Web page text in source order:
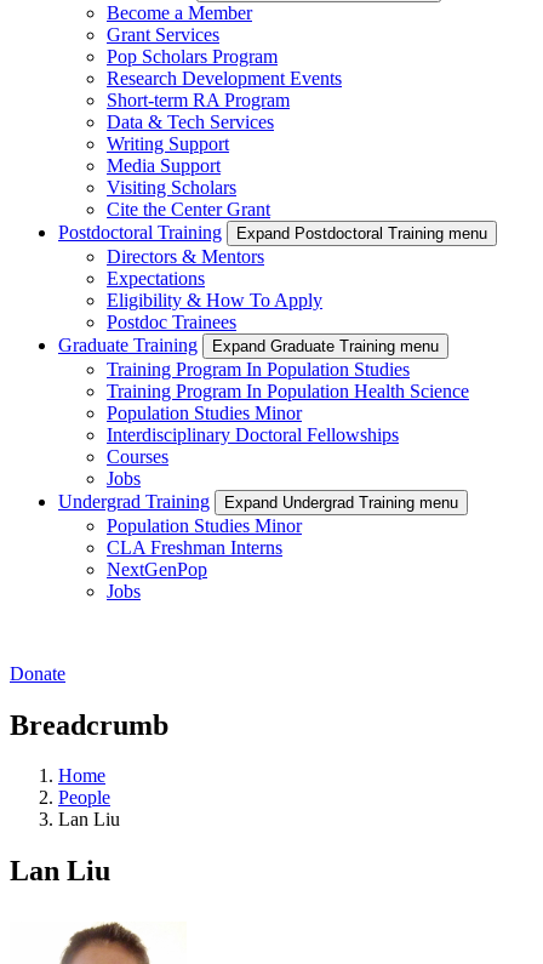
Become a Member
Grant Services
Pop Scholars Program
Research Development Events
Short-term RA Program
Data & Tech Services
Writing Support
Media Support
Visiting Scholars
Cite the Center Grant
Postdoctoral Training
Expand Postdoctoral Training menu
Directors & Mentors
Expectations
Eligibility & How To Apply
Postdoc Trainees
Graduate Training
Expand Graduate Training menu
Training Program In Population Studies
Training Program In Population Health Science
Population Studies Minor
Interdisciplinary Doctoral Fellowships
Courses
Jobs
Undergrad Training
Expand Undergrad Training menu
Population Studies Minor
CLA Freshman Interns
NextGenPop
Jobs
Donate
Breadcrumb
Home
People
Lan Liu
Lan Liu